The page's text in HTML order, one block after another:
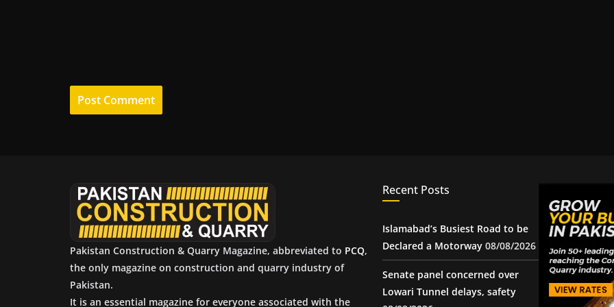
Pakistan Construction & Quarry Magazine, abbreviated to PCQ,
the only magazine on construction and quarry industry of
Pakistan.
It is an essential magazine for everyone associated with the
Recent Posts
Islamabad’s Busiest Road to be
Declared a Motorway 08/08/2026
Senate panel concerned over
Lowari Tunnel delays, safety